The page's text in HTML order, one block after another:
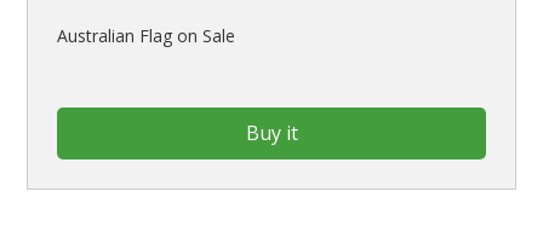
Australian Flag on Sale
Buy it